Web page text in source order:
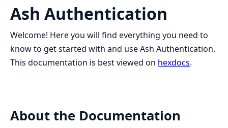
Ash Authentication
Welcome! Here you will find everything you need to
know to get started with and use Ash Authentication.
This documentation is best viewed on hexdocs.
About the Documentation